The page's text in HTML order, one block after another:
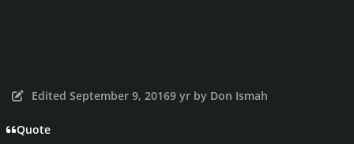
EditedSeptember 9, 20169 yr by Don Ismah
Quote